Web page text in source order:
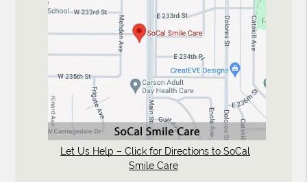
Let Us Help – Click for Directions to SoCal
Smile Care